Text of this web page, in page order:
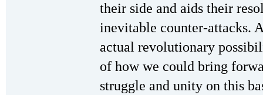
their side and aids their
inevitable counter-attacks.
actual revolutionary
of how we could bring
struggle and unity on this